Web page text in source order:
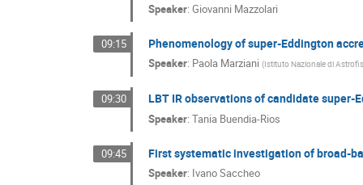
Speaker:Giovanni Mazzolari
09:15 Phenomenology of super-Eddington
Speaker: Paola Marziani (Istituto Nazionale di
09:30 LBT IR observations of candidate super-
Speaker:Tania Buendia-Rios
09:45 First systematic investigation of broad-
Speaker: Ivano Saccheo